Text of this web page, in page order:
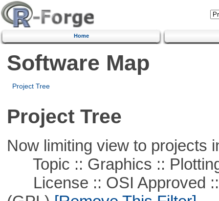
Home
Software Map
Project Tree
Project Tree
Now limiting view to projects
Topic :: Graphics ::
License :: OSI Approved ::